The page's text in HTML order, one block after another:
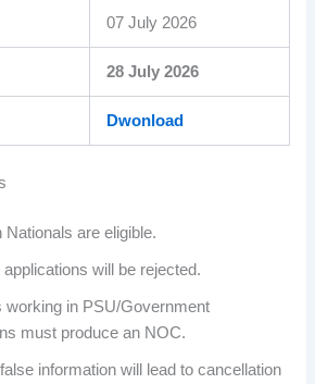
07 July 2026
28 July 2026
Dwonload
Nationals are eligible.
applications will be rejected.
working in PSU/Government
must produce an NOC.
information will lead to cancellation